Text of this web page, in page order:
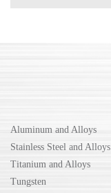
Aluminum and Alloys
Stainless Steel and Alloys
Titanium and Alloys
Tungsten